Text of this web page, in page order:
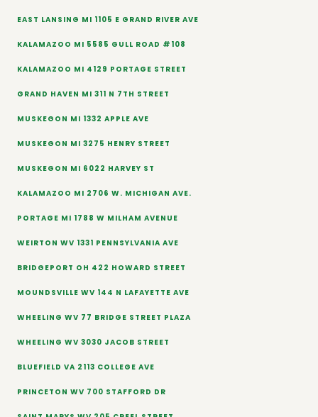
EAST LANSING MI 1105 E GRAND RIVER AVE
KALAMAZOO MI 5585 GULL ROAD #108
KALAMAZOO MI 4129 PORTAGE STREET
GRAND HAVEN MI 311 N 7TH STREET
MUSKEGON MI 1332 APPLE AVE
MUSKEGON MI 3275 HENRY STREET
MUSKEGON MI 6022 HARVEY ST
KALAMAZOO MI 2706 W. MICHIGAN AVE.
PORTAGE MI 1788 W MILHAM AVENUE
WEIRTON WV 1331 PENNSYLVANIA AVE
BRIDGEPORT OH 422 HOWARD STREET
MOUNDSVILLE WV 144 N LAFAYETTE AVE
WHEELING WV 77 BRIDGE STREET PLAZA
WHEELING WV 3030 JACOB STREET
BLUEFIELD VA 2113 COLLEGE AVE
PRINCETON WV 700 STAFFORD DR